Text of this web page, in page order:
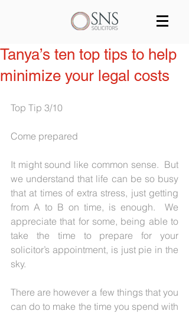
Services Our team Blog
Join us Contact
Tanya’s ten top tips to help
minimize your legal costs
Top Tip 3/10
Come prepared
It might sound like common sense.  But
we understand that life can be so busy
that at times of extra stress, just getting
from A to B on time, is enough.  We
appreciate that for some, being able to
take the time to prepare for your
solicitor’s appointment, is just pie in the
sky.
There are however a few things that you
can do to make the time you spend with